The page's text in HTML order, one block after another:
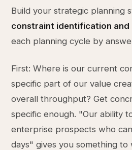
Build your strategic planning
constraint identification and
each planning cycle by
First: Where is our current
specific part of our value
overall throughput? Get
specific enough. "Our ability
enterprise prospects who
days" gives you something to